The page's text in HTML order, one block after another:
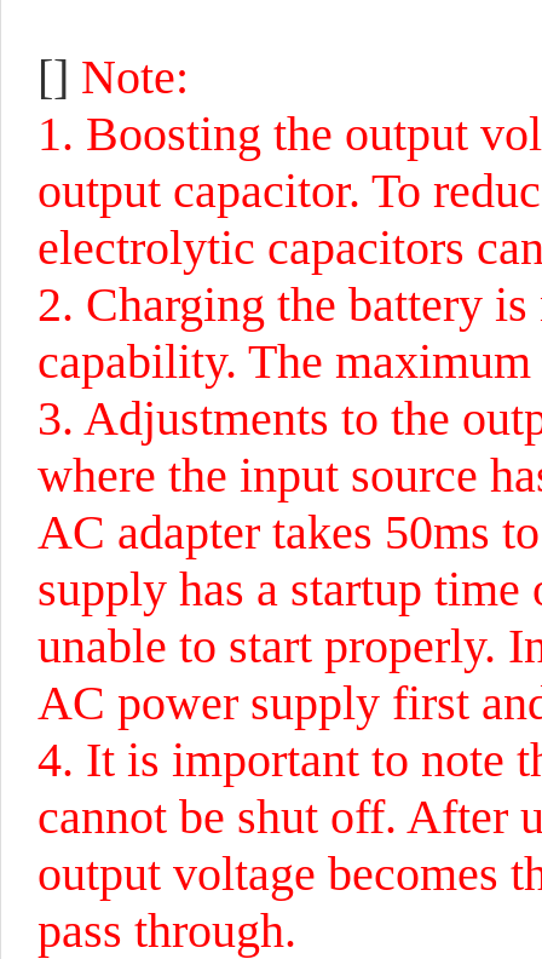
[] Note:
1. Boosting the output
output capacitor. To
electrolytic capacitors
2. Charging the battery
capability. The
3. Adjustments to the
where the input source
AC adapter takes 50ms
supply has a startup
unable to start properly.
AC power supply first
4. It is important to note
cannot be shut off. After
output voltage becomes
pass through.